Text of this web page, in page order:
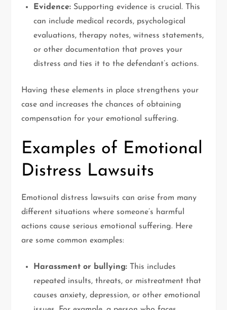
Evidence: Supporting evidence is crucial. This
can include medical records, psychological
evaluations, therapy notes, witness statements,
or other documentation that proves your
distress and ties it to the defendant’s actions.
Having these elements in place strengthens your
case and increases the chances of obtaining
compensation for your emotional suffering.
Examples of Emotional
Distress Lawsuits
Emotional distress lawsuits can arise from many
different situations where someone’s harmful
actions cause serious emotional suffering. Here
are some common examples:
Harassment or bullying: This includes
repeated insults, threats, or mistreatment that
causes anxiety, depression, or other emotional